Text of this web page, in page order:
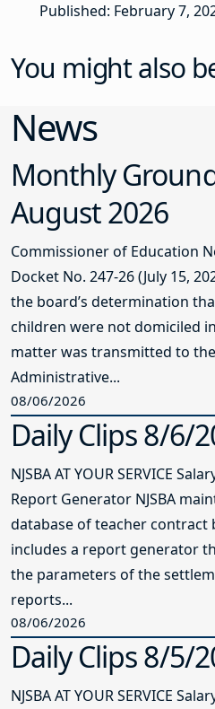
Published: February 7,
You might also
News
Monthly
August 2026
Commissioner of Education
Docket No. 247-26 (July 15,
the board’s determination
children were not domiciled
matter was transmitted to
Administrative...
08/06/2026
Daily Clips 8/6/
NJSBA AT YOUR SERVICE
Report Generator NJSBA
database of teacher
includes a report generator
the parameters of the
reports...
08/06/2026
Daily Clips 8/5/
NJSBA AT YOUR SERVICE